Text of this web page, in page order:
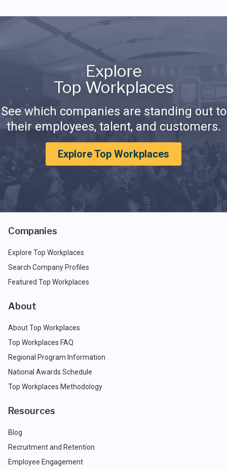
Explore
Top Workplaces
See which companies are standing out to
their employees, talent, and customers.
Explore Top Workplaces
Companies
Explore Top Workplaces
Search Company Profiles
Featured Top Workplaces
About
About Top Workplaces
Top Workplaces FAQ
Regional Program Information
National Awards Schedule
Top Workplaces Methodology
Resources
Blog
Recruitment and Retention
Employee Engagement